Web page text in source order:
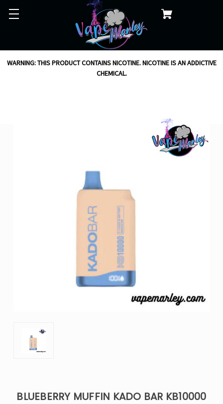
WARNING: THIS PRODUCT CONTAINS NICOTINE. NICOTINE IS AN ADDICTIVE
CHEMICAL.
BLUEBERRY MUFFIN KADO BAR KB10000